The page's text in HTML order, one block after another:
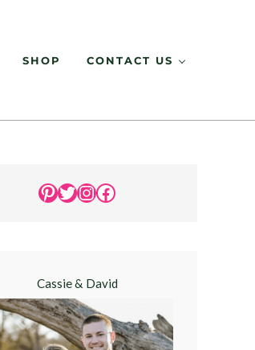
SHOP CONTACT US
Pinterest
Twitter
Instagram
Facebook
Cassie & David